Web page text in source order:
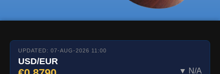
UPDATED: 07-AUG-2026 11:00
USD/EUR
▼ N/A